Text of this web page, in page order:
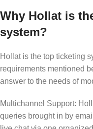
Why Hollat is
system?
Hollat is the top ticketing
requirements mentioned
answer to the needs of
Multichannel Support:
queries brought in by